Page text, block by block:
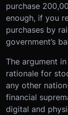
purchase
enough, if you
purchases by
government’s
The argument
rationale for
any other
financial
digital and